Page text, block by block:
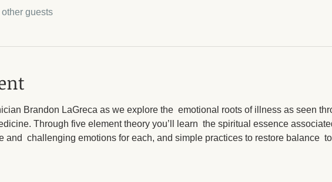
other guests
Brandon LaGreca as we explore the  emotional roots of illness as seen
Through five element theory you’ll learn  the spiritual essence
and  challenging emotions for each, and simple practices to restore balance